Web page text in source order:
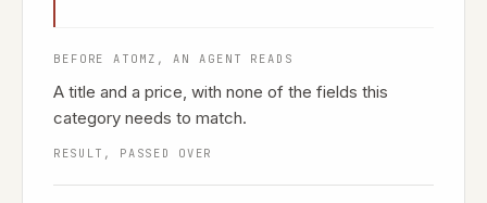
BEFORE ATOMZ, AN AGENT READS
A title and a price, with none of the fields this
category needs to match.
RESULT, PASSED OVER